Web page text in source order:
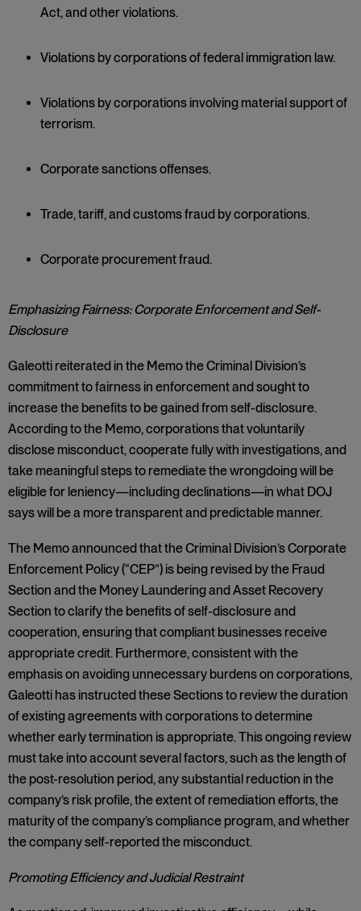
Act, and other violations.
Violations by corporations of federal immigration law.
Violations by corporations involving material support of
terrorism.
Corporate sanctions offenses.
Trade, tariff, and customs fraud by corporations.
Corporate procurement fraud.
Emphasizing Fairness: Corporate Enforcement and Self-
Disclosure
Galeotti reiterated in the Memo the Criminal Division’s
commitment to fairness in enforcement and sought to
increase the benefits to be gained from self-disclosure.
According to the Memo, corporations that voluntarily
disclose misconduct, cooperate fully with investigations, and
take meaningful steps to remediate the wrongdoing will be
eligible for leniency—including declinations—in what DOJ
says will be a more transparent and predictable manner.
The Memo announced that the Criminal Division’s Corporate
Enforcement Policy (“CEP”) is being revised by the Fraud
Section and the Money Laundering and Asset Recovery
Section to clarify the benefits of self-disclosure and
cooperation, ensuring that compliant businesses receive
appropriate credit. Furthermore, consistent with the
emphasis on avoiding unnecessary burdens on corporations,
Galeotti has instructed these Sections to review the duration
of existing agreements with corporations to determine
whether early termination is appropriate. This ongoing review
must take into account several factors, such as the length of
the post-resolution period, any substantial reduction in the
company’s risk profile, the extent of remediation efforts, the
maturity of the company’s compliance program, and whether
the company self-reported the misconduct.
Promoting Efficiency and Judicial Restraint